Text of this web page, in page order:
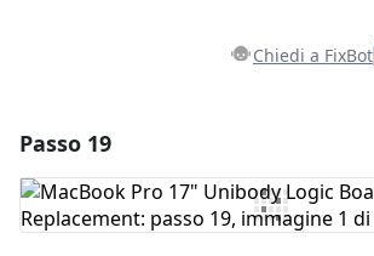
Chiedi a FixBot
Aggiungi Commento
Passo 19